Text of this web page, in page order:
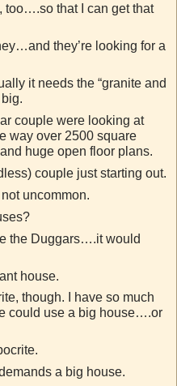
too….so that I can get that
they’re looking for a
it needs the “granite and
couple were looking at
way over 2500 square
huge open floor plans.
couple just starting out.
uncommon.
the Duggars….it would
house.
though. I have so much
could use a big house….or
a big house.